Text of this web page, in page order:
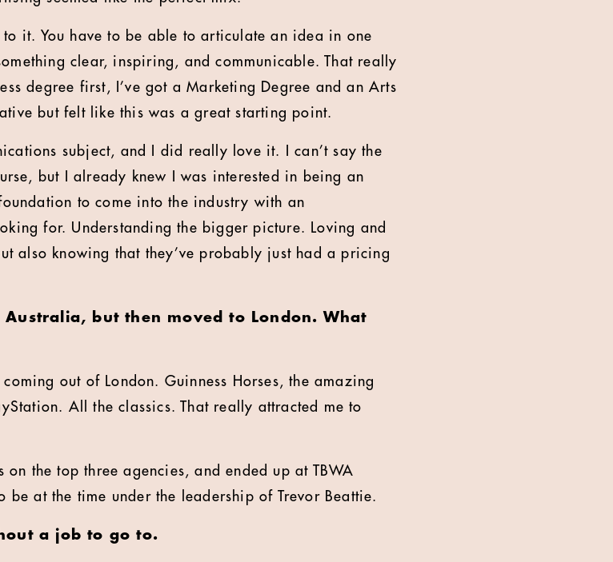
to it. You have to be able to articulate an idea in one
clear, inspiring, and communicable. That really
degree first, I’ve got a Marketing Degree and an Arts
but felt like this was a great starting point.
subject, and I did really love it. I can’t say the
but I already knew I was interested in being an
to come into the industry with an
for. Understanding the bigger picture. Loving and
also knowing that they’ve probably just had a pricing
but then moved to London. What
out of London. Guinness Horses, the amazing
All the classics. That really attracted me to
the top three agencies, and ended up at TBWA
be at the time under the leadership of Trevor Beattie.
a job to go to.